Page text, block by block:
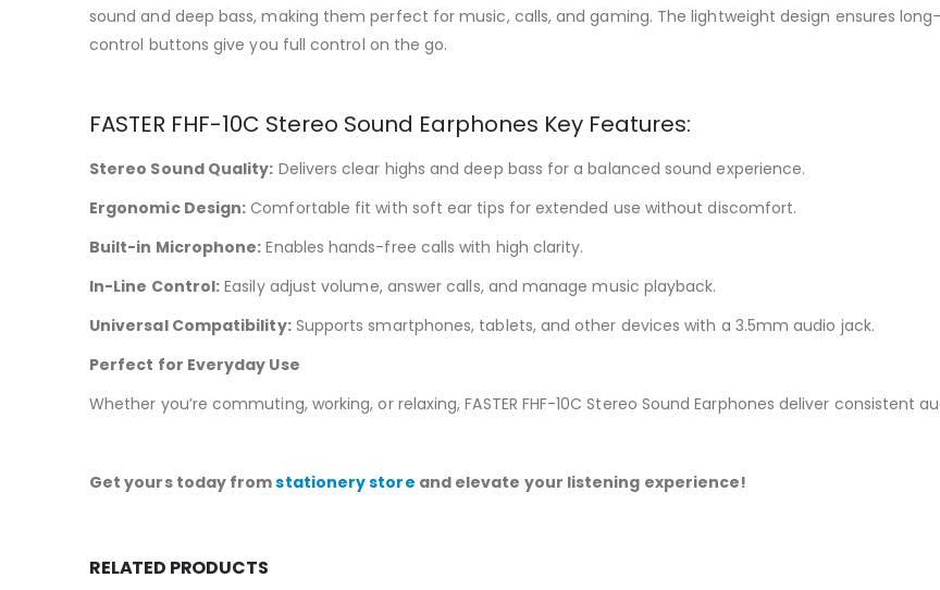
sound and deep bass, making them perfect for music, calls, and gaming. The lightweight design ensures
control buttons give you full control on the go.
FASTER FHF-10C Stereo Sound Earphones Key Features:
Stereo Sound Quality: Delivers clear highs and deep bass for a balanced sound experience.
Ergonomic Design: Comfortable fit with soft ear tips for extended use without discomfort.
Built-in Microphone: Enables hands-free calls with high clarity.
In-Line Control: Easily adjust volume, answer calls, and manage music playback.
Universal Compatibility:Supports smartphones, tablets, and other devices with a 3.5mm audio jack.
Perfect for Everyday Use
Whether you’re commuting, working, or relaxing, FASTER FHF-10C Stereo Sound Earphones deliver
Get yours today fromstationery store and elevate your listening experience!
RELATED PRODUCTS